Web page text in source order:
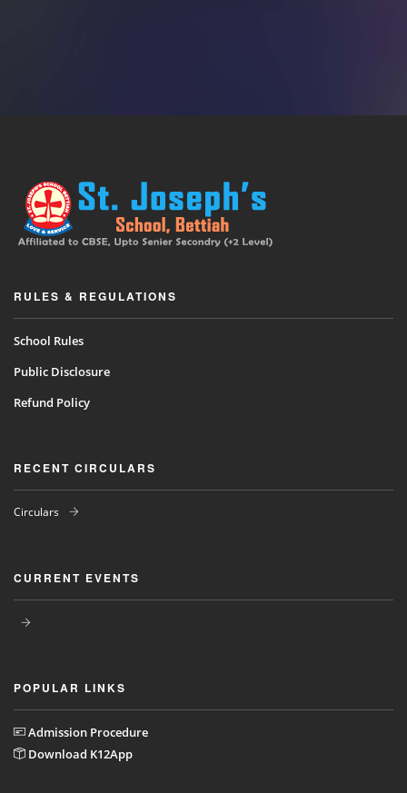
RULES & REGULATIONS
School Rules
Public Disclosure
Refund Policy
RECENT CIRCULARS
Circulars
CURRENT EVENTS
POPULAR LINKS
Admission Procedure
Download K12App